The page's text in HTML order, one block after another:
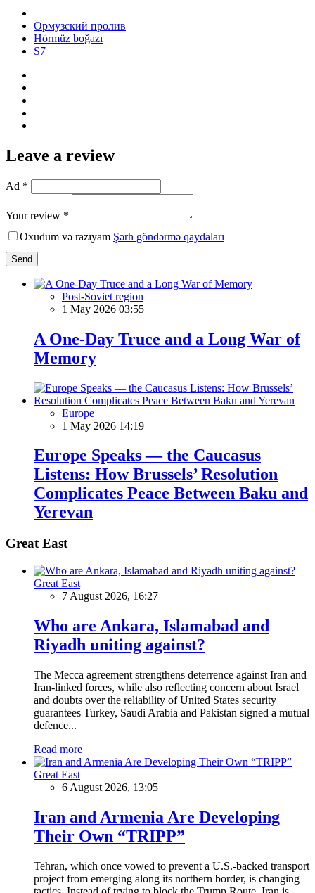
Ормузский пролив
Hörmüz boğazı
S7+
Leave a review
Ad *
Your review *
Oxudum və razıyam Şərh göndərmə qaydaları
Send
Post-Soviet region
1 May 2026 03:55
A One-Day Truce and a Long War of
Memory
Europe
1 May 2026 14:19
Europe Speaks — the Caucasus
Listens: How Brussels’ Resolution
Complicates Peace Between Baku and
Yerevan
Great East
Great East
7 August 2026, 16:27
Who are Ankara, Islamabad and
Riyadh uniting against?
The Mecca agreement strengthens deterrence against Iran and
Iran-linked forces, while also reflecting concern about Israel
and doubts over the reliability of United States security
guarantees Turkey, Saudi Arabia and Pakistan signed a mutual
defence...
Read more
Great East
6 August 2026, 13:05
Iran and Armenia Are Developing
Their Own “TRIPP”
Tehran, which once vowed to prevent a U.S.-backed transport
project from emerging along its northern border, is changing